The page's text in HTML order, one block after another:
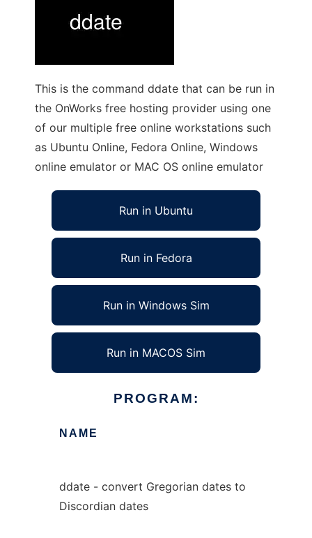
This is the command ddate that can be run in
the OnWorks free hosting provider using one
of our multiple free online workstations such
as Ubuntu Online, Fedora Online, Windows
online emulator or MAC OS online emulator
Run in Ubuntu
Run in Fedora
Run in Windows Sim
Run in MACOS Sim
PROGRAM:
NAME
ddate - convert Gregorian dates to
Discordian dates